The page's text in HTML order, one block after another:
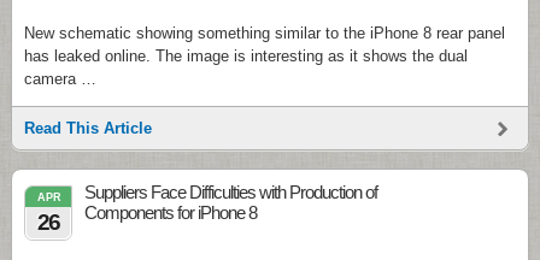
New schematic showing something similar to the iPhone 8 rear panel
has leaked online. The image is interesting as it shows the dual
camera …
Read This Article
APR
26
Suppliers Face Difficulties with Production of
Components for iPhone 8